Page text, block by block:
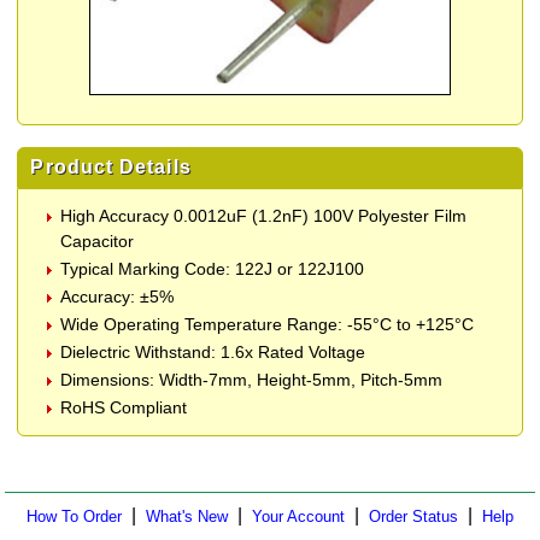
Product Details
High Accuracy 0.0012uF (1.2nF) 100V Polyester Film
Capacitor
Typical Marking Code: 122J or 122J100
Accuracy: ±5%
Wide Operating Temperature Range: -55°C to +125°C
Dielectric Withstand: 1.6x Rated Voltage
Dimensions: Width-7mm, Height-5mm, Pitch-5mm
RoHS Compliant
How To Order| What's New| Your Account Order Status Help